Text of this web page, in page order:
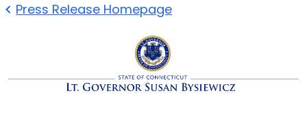
Press Release Homepage